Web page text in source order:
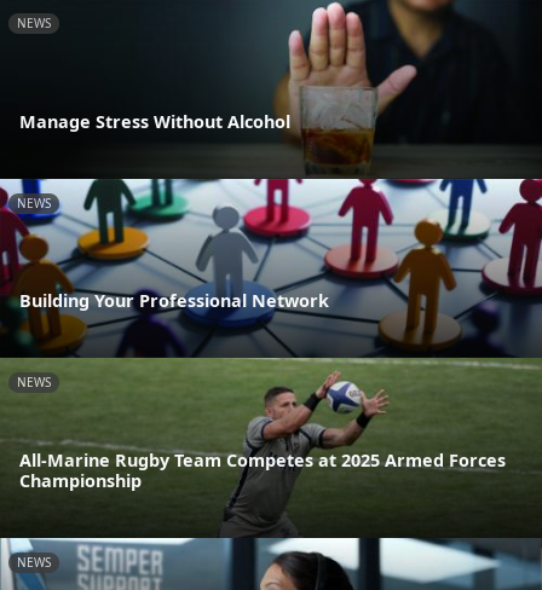
NEWS
Manage Stress Without Alcohol
NEWS
Building Your Professional Network
NEWS
All-Marine Rugby Team Competes at 2025 Armed Forces
Championship
NEWS